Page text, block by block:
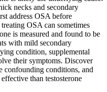
necks and secondary
address OSA before
OSA can sometimes
is measured and found to be
with mild secondary
condition, supplemental
their symptoms. Discover
confounding conditions, and
than testosterone